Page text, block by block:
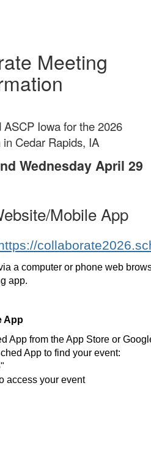
Meeting
Iowa for the 2026
Cedar Rapids, IA
Wednesday April 29
Mobile App
a computer or phone web
app.
App
App from the App Store or
App to find your event:
access your event